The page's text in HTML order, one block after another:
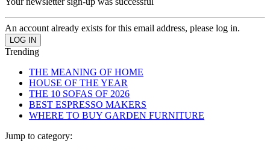
An account already exists for this email address, please log in.
Trending
THE MEANING OF HOME
HOUSE OF THE YEAR
THE 10 SOFAS OF 2026
BEST ESPRESSO MAKERS
WHERE TO BUY GARDEN FURNITURE
Jump to category: